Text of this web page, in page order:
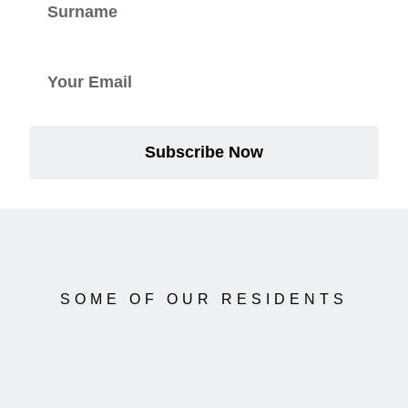
Subscribe Now
SOME OF OUR RESIDENTS